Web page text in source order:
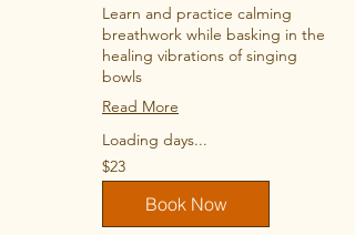
Learn and practice calming
breathwork while basking in the
healing vibrations of singing
bowls
Read More
Loading days...
23
US
dollars
$23
Book Now